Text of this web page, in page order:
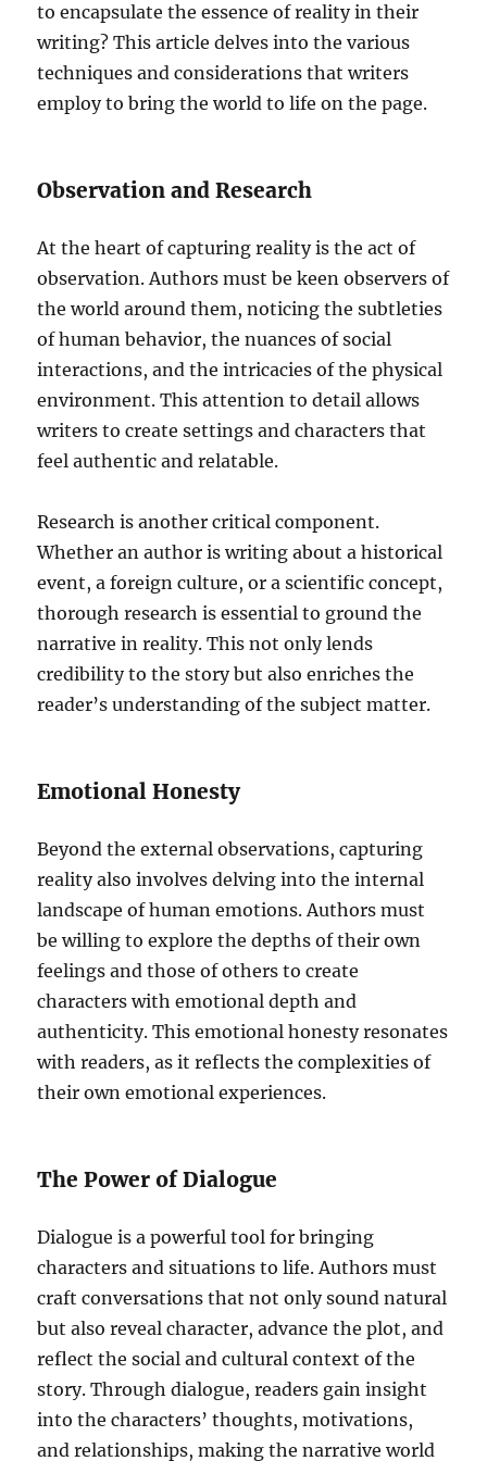
to encapsulate the essence of reality in their
writing? This article delves into the various
techniques and considerations that writers
employ to bring the world to life on the page.
Observation and Research
At the heart of capturing reality is the act of
observation. Authors must be keen observers of
the world around them, noticing the subtleties
of human behavior, the nuances of social
interactions, and the intricacies of the physical
environment. This attention to detail allows
writers to create settings and characters that
feel authentic and relatable.
Research is another critical component.
Whether an author is writing about a historical
event, a foreign culture, or a scientific concept,
thorough research is essential to ground the
narrative in reality. This not only lends
credibility to the story but also enriches the
reader’s understanding of the subject matter.
Emotional Honesty
Beyond the external observations, capturing
reality also involves delving into the internal
landscape of human emotions. Authors must
be willing to explore the depths of their own
feelings and those of others to create
characters with emotional depth and
authenticity. This emotional honesty resonates
with readers, as it reflects the complexities of
their own emotional experiences.
The Power of Dialogue
Dialogue is a powerful tool for bringing
characters and situations to life. Authors must
craft conversations that not only sound natural
but also reveal character, advance the plot, and
reflect the social and cultural context of the
story. Through dialogue, readers gain insight
into the characters’ thoughts, motivations,
and relationships, making the narrative world